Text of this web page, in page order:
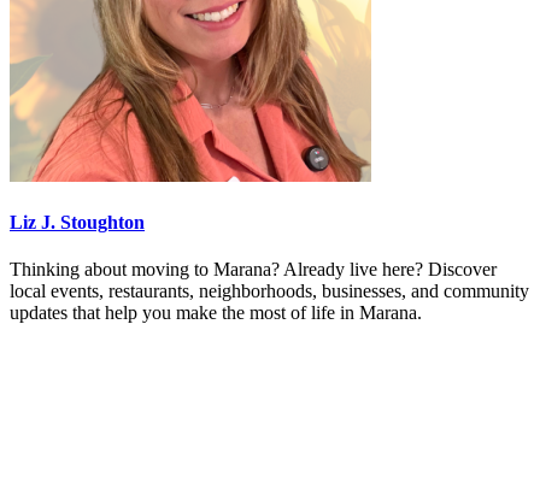
Liz J. Stoughton
Thinking about moving to Marana? Already live here? Discover
local events, restaurants, neighborhoods, businesses, and community
updates that help you make the most of life in Marana.